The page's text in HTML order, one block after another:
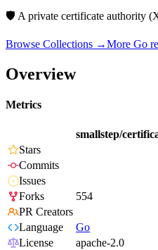
🛡️ A private certificate authority
Browse Collections →More Go
Overview
Metrics
smallstep/
Stars
Commits
Issues
Forks
554
PR Creators
Language
Go
License
apache-2.0